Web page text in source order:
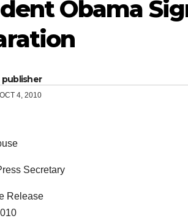
Obama
publisher
OCT 4, 2010
Secretary
Release